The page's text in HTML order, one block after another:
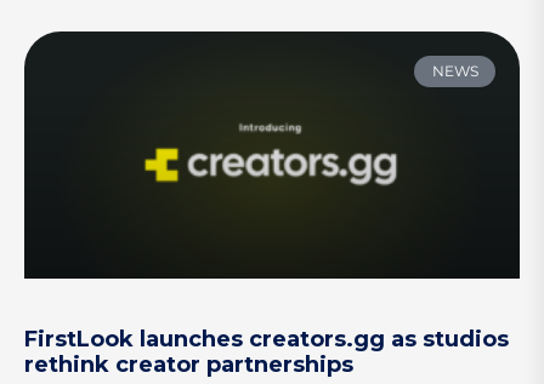
NEWS
FirstLook launches creators.gg as studios
rethink creator partnerships